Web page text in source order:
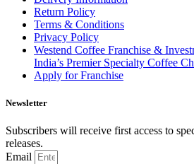
Return Policy
Terms & Conditions
Privacy Policy
Westend Coffee Franchise &
India’s Premier Specialty Coffee
Apply for Franchise
Newsletter
Subscribers will receive first access to
releases.
Email